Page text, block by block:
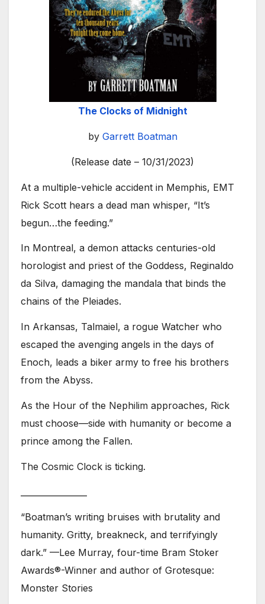
The Clocks of Midnight
by Garrett Boatman
(Release date – 10/31/2023)
At a multiple-vehicle accident in Memphis, EMT
Rick Scott hears a dead man whisper, “It’s
begun…the feeding.”
In Montreal, a demon attacks centuries-old
horologist and priest of the Goddess, Reginaldo
da Silva, damaging the mandala that binds the
chains of the Pleiades.
In Arkansas, Talmaiel, a rogue Watcher who
escaped the avenging angels in the days of
Enoch, leads a biker army to free his brothers
from the Abyss.
As the Hour of the Nephilim approaches, Rick
must choose—side with humanity or become a
prince among the Fallen.
The Cosmic Clock is ticking.
“Boatman’s writing bruises with brutality and
humanity. Gritty, breakneck, and terrifyingly
dark.” —Lee Murray, four-time Bram Stoker
Awards®-Winner and author of Grotesque:
Monster Stories